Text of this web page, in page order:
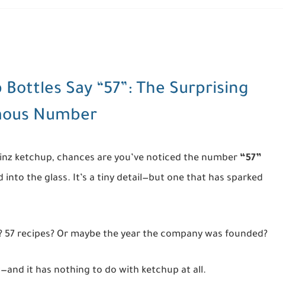
Say “57”: The Surprising
Number
ketchup, chances are you’ve noticed the number “57”
into the glass. It’s a tiny detail—but one that has sparked
recipes? Or maybe the year the company was founded?
it has nothing to do with ketchup at all.